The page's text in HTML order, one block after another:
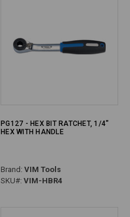
PG127 - HEX BIT RATCHET, 1/4"
HEX WITH HANDLE
Brand: VIM Tools
SKU#: VIM-HBR4